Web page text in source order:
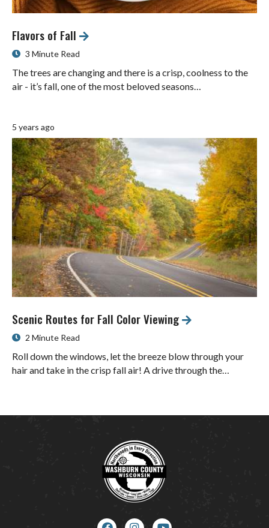
Flavors of Fall
3 Minute Read
The trees are changing and there is a crisp, coolness to the
air - it’s fall, one of the most beloved seasons…
5 years ago
Scenic Routes for Fall Color Viewing
2 Minute Read
Roll down the windows, let the breeze blow through your
hair and take in the crisp fall air! A drive through the…